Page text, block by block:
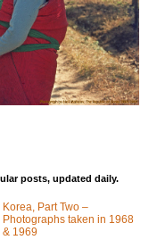
posts, updated daily.
Korea, Part Two –
Photographs taken in 1968
& 1969